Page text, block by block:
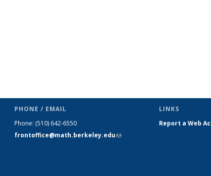
PHONE / EMAIL
Phone: (510) 642-6550
frontoffice@math.berkeley.edu(link sends
LINKS
Report a Web